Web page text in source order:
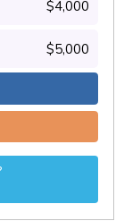
$4,000
$5,000